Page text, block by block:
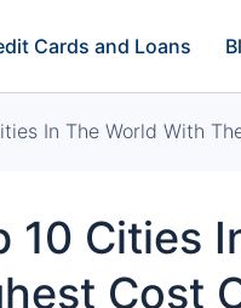
Cards and Loans
In The World With
10 Cities
Cost